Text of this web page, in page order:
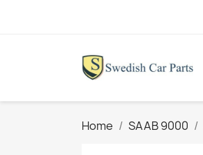
Home SAAB 9000